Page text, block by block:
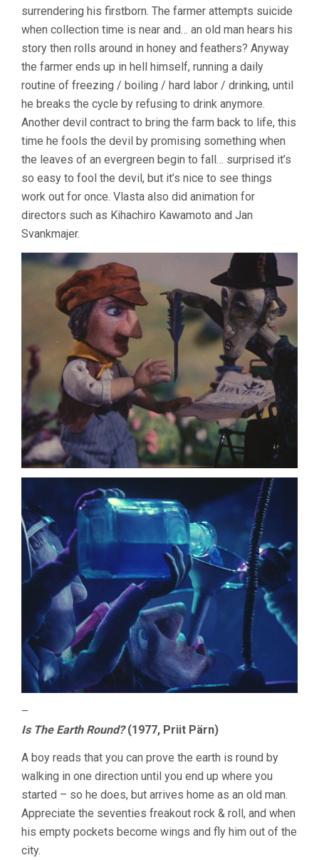
surrendering his firstborn. The farmer attempts suicide
when collection time is near and… an old man hears his
story then rolls around in honey and feathers? Anyway
the farmer ends up in hell himself, running a daily
routine of freezing / boiling / hard labor / drinking, until
he breaks the cycle by refusing to drink anymore.
Another devil contract to bring the farm back to life, this
time he fools the devil by promising something when
the leaves of an evergreen begin to fall… surprised it’s
so easy to fool the devil, but it’s nice to see things
work out for once. Vlasta also did animation for
directors such as Kihachiro Kawamoto and Jan
Svankmajer.
–
Is The Earth Round?(1977, Priit Pärn)
A boy reads that you can prove the earth is round by
walking in one direction until you end up where you
started – so he does, but arrives home as an old man.
Appreciate the seventies freakout rock & roll, and when
his empty pockets become wings and fly him out of the
city.